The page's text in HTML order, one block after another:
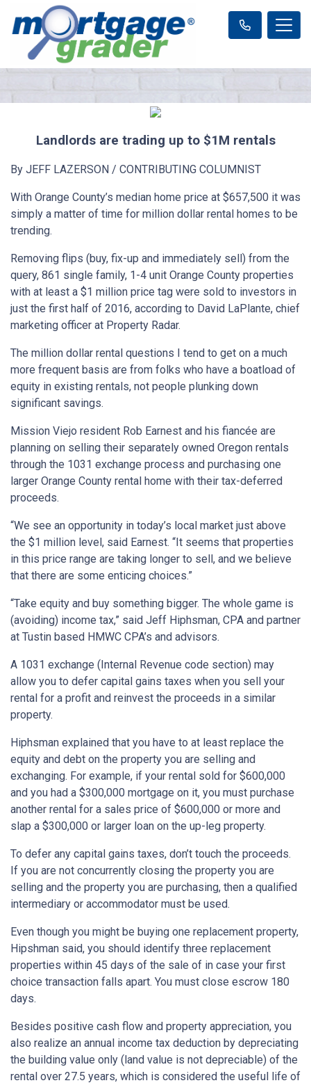
Landlords are trading up to $1M rentals
By JEFF LAZERSON / CONTRIBUTING COLUMNIST
With Orange County’s median home price at $657,500 it was
simply a matter of time for million dollar rental homes to be
trending.
Removing flips (buy, fix-up and immediately sell) from the
query, 861 single family, 1-4 unit Orange County properties
with at least a $1 million price tag were sold to investors in
just the first half of 2016, according to David LaPlante, chief
marketing officer at Property Radar.
The million dollar rental questions I tend to get on a much
more frequent basis are from folks who have a boatload of
equity in existing rentals, not people plunking down
significant savings.
Mission Viejo resident Rob Earnest and his fiancée are
planning on selling their separately owned Oregon rentals
through the 1031 exchange process and purchasing one
larger Orange County rental home with their tax-deferred
proceeds.
“We see an opportunity in today’s local market just above
the $1 million level, said Earnest. “It seems that properties
in this price range are taking longer to sell, and we believe
that there are some enticing choices.”
“Take equity and buy something bigger. The whole game is
(avoiding) income tax,” said Jeff Hiphsman, CPA and partner
at Tustin based HMWC CPA’s and advisors.
A 1031 exchange (Internal Revenue code section) may
allow you to defer capital gains taxes when you sell your
rental for a profit and reinvest the proceeds in a similar
property.
Hiphsman explained that you have to at least replace the
equity and debt on the property you are selling and
exchanging. For example, if your rental sold for $600,000
and you had a $300,000 mortgage on it, you must purchase
another rental for a sales price of $600,000 or more and
slap a $300,000 or larger loan on the up-leg property.
To defer any capital gains taxes, don’t touch the proceeds.
If you are not concurrently closing the property you are
selling and the property you are purchasing, then a qualified
intermediary or accommodator must be used.
Even though you might be buying one replacement property,
Hipshman said, you should identify three replacement
properties within 45 days of the sale of in case your first
choice transaction falls apart. You must close escrow 180
days.
Besides positive cash flow and property appreciation, you
also realize an annual income tax deduction by depreciating
the building value only (land value is not depreciable) of the
rental over 27.5 years, which is considered the useful life of